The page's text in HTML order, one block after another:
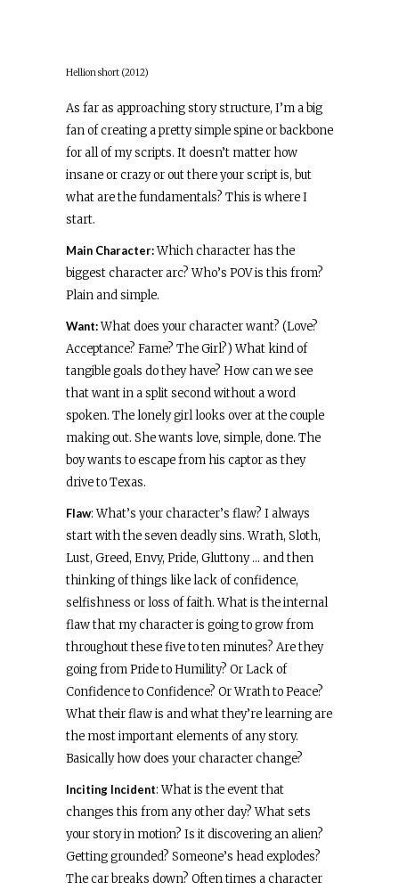
Hellion short (2012)
As far as approaching story structure, I’m a big
fan of creating a pretty simple spine or backbone
for all of my scripts. It doesn’t matter how
insane or crazy or out there your script is, but
what are the fundamentals? This is where I
start.
Main Character:Which character has the
biggest character arc? Who’s POV is this from?
Plain and simple.
Want:What does your character want? (Love?
Acceptance? Fame? The Girl?) What kind of
tangible goals do they have? How can we see
that want in a split second without a word
spoken. The lonely girl looks over at the couple
making out. She wants love, simple, done. The
boy wants to escape from his captor as they
drive to Texas.
Flaw: What’s your character’s flaw? I always
start with the seven deadly sins. Wrath, Sloth,
Lust, Greed, Envy, Pride, Gluttony … and then
thinking of things like lack of confidence,
selfishness or loss of faith. What is the internal
flaw that my character is going to grow from
throughout these five to ten minutes? Are they
going from Pride to Humility? Or Lack of
Confidence to Confidence? Or Wrath to Peace?
What their flaw is and what they’re learning are
the most important elements of any story.
Basically how does your character change?
Inciting Incident: What is the event that
changes this from any other day? What sets
your story in motion? Is it discovering an alien?
Getting grounded? Someone’s head explodes?
The car breaks down? Often times a character